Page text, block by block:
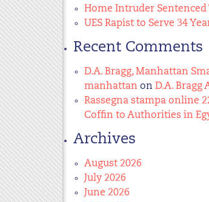
Home Intruder Sentenced
UES Rapist to Serve 34
Recent Comments
D.A. Bragg, Manhattan
manhattan on D.A. Bragg
Rassegna stampa online
Coffin to Authorities in
Archives
August 2026
July 2026
June 2026